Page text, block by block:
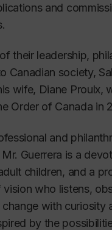
and
their leadership,
Canadian society,
wife, Diane Proulx,
Order of Canada in
and
Guerrera is a
children, and a
vision who listens,
with curiosity
by the